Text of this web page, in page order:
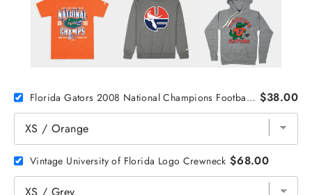
Florida Gators 2008 National Champions Football Tee $38.00
Vintage University of Florida Logo Crewneck $68.00